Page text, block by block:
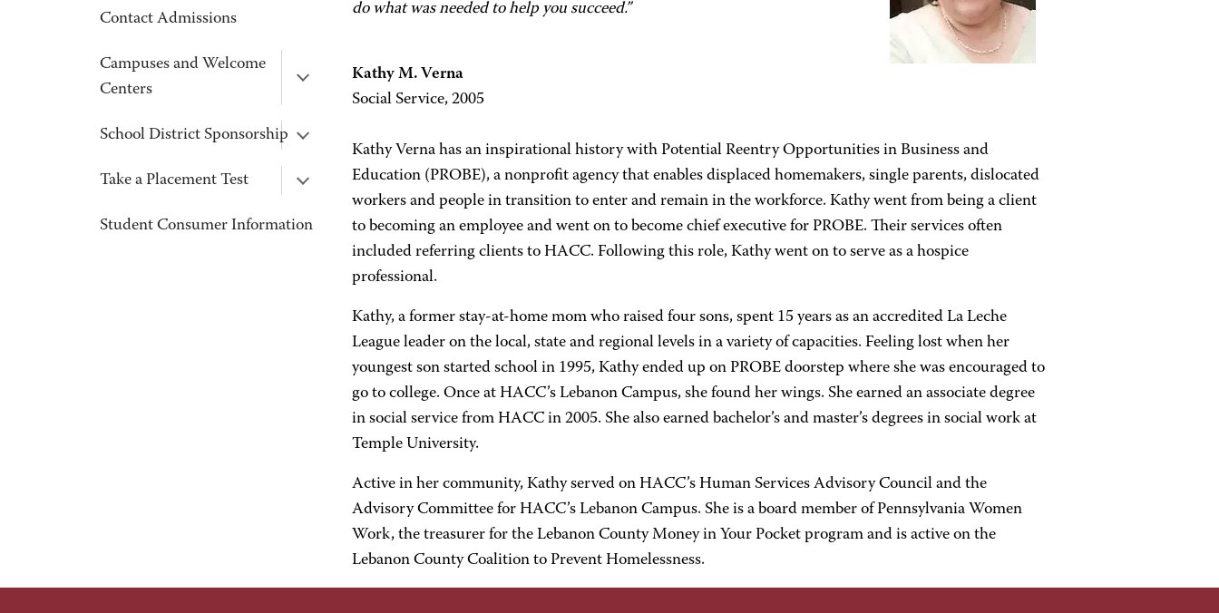
Contact Admissions
Campuses and Welcome
Centers
School District Sponsorship
Take a Placement Test
Student Consumer Information
do what was needed to help you succeed.”
Kathy M. Verna
Social Service, 2005
Kathy Verna has an inspirational history with Potential Reentry Opportunities in Business and
Education (PROBE), a nonprofit agency that enables displaced homemakers, single parents, dislocated
workers and people in transition to enter and remain in the workforce. Kathy went from being a client
to becoming an employee and went on to become chief executive for PROBE. Their services often
included referring clients to HACC. Following this role, Kathy went on to serve as a hospice
professional.
Kathy, a former stay-at-home mom who raised four sons, spent 15 years as an accredited La Leche
League leader on the local, state and regional levels in a variety of capacities. Feeling lost when her
youngest son started school in 1995, Kathy ended up on PROBE doorstep where she was encouraged to
go to college. Once at HACC’s Lebanon Campus, she found her wings. She earned an associate degree
in social service from HACC in 2005. She also earned bachelor’s and master’s degrees in social work at
Temple University.
Active in her community, Kathy served on HACC’s Human Services Advisory Council and the
Advisory Committee for HACC’s Lebanon Campus. She is a board member of Pennsylvania Women
Work, the treasurer for the Lebanon County Money in Your Pocket program and is active on the
Lebanon County Coalition to Prevent Homelessness.